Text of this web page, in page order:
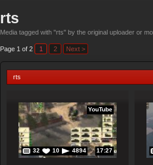
rts
Media tagged with "rts" by the original uploader or
Page 1 of 2 1 2 Next >
rts
YouTube
32 10 4894 17:27